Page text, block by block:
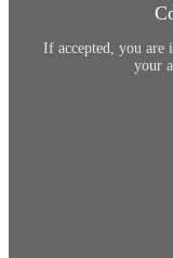
If accepted, you
your